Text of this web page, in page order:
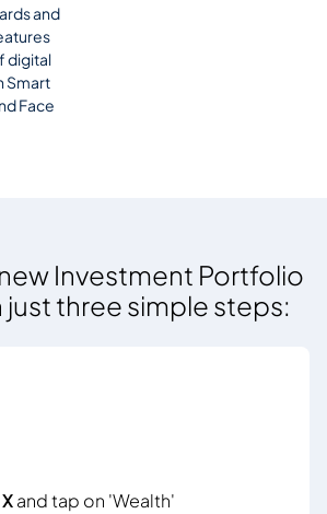
and
digital
Smart
Face
Investment Portfolio
just three simple steps:
and tap on 'Wealth'